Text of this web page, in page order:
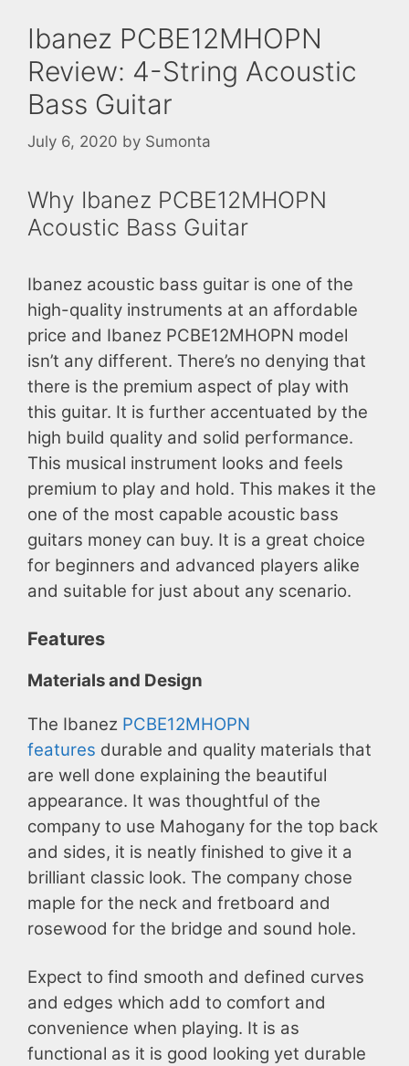
Ibanez PCBE12MHOPN
Review: 4-String Acoustic
Bass Guitar
July 6, 2020 by Sumonta
Why Ibanez PCBE12MHOPN
Acoustic Bass Guitar
Ibanez acoustic bass guitar is one of the
high-quality instruments at an affordable
price and Ibanez PCBE12MHOPN model
isn’t any different. There’s no denying that
there is the premium aspect of play with
this guitar. It is further accentuated by the
high build quality and solid performance.
This musical instrument looks and feels
premium to play and hold. This makes it the
one of the most capable acoustic bass
guitars money can buy. It is a great choice
for beginners and advanced players alike
and suitable for just about any scenario.
Features
Materials and Design
The Ibanez PCBE12MHOPN
features durable and quality materials that
are well done explaining the beautiful
appearance. It was thoughtful of the
company to use Mahogany for the top back
and sides, it is neatly finished to give it a
brilliant classic look. The company chose
maple for the neck and fretboard and
rosewood for the bridge and sound hole.
Expect to find smooth and defined curves
and edges which add to comfort and
convenience when playing. It is as
functional as it is good looking yet durable